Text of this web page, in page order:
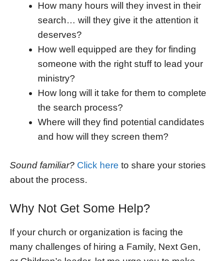
How many hours will they invest in their
search… will they give it the attention it
deserves?
How well equipped are they for finding
someone with the right stuff to lead your
ministry?
How long will it take for them to complete
the search process?
Where will they find potential candidates
and how will they screen them?
Sound familiar? Click here to share your stories
about the process.
Why Not Get Some Help?
If your church or organization is facing the
many challenges of hiring a Family, Next Gen,